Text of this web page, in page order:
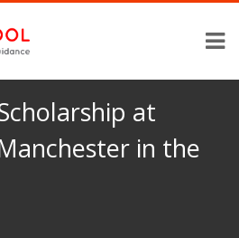
at
in the